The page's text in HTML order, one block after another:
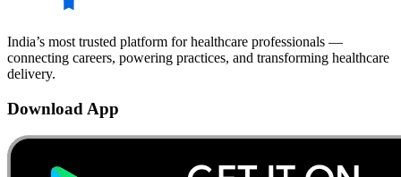
India’s most trusted platform for healthcare professionals —
connecting careers, powering practices, and transforming healthcare
delivery.
Download App